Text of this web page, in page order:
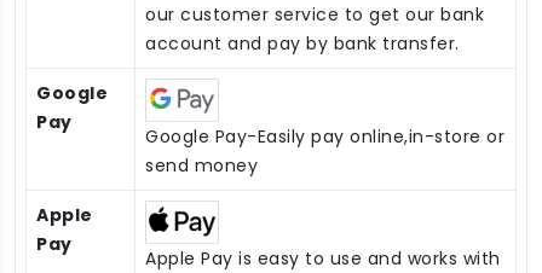
our customer service to get our bank
account and pay by bank transfer.
Google
Pay
Google Pay-Easily pay online,in-store or
send money
Apple
Pay
Apple Pay is easy to use and works with